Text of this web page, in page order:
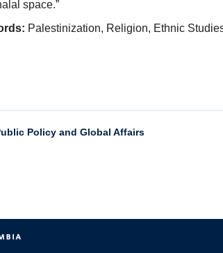
space.”
Palestinization, Religion, Ethnic
Policy and Global Affairs